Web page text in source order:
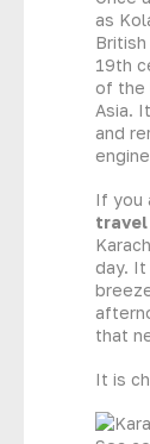
as
19th
of the
Asia.
and
If you
travel
day.
that
It is